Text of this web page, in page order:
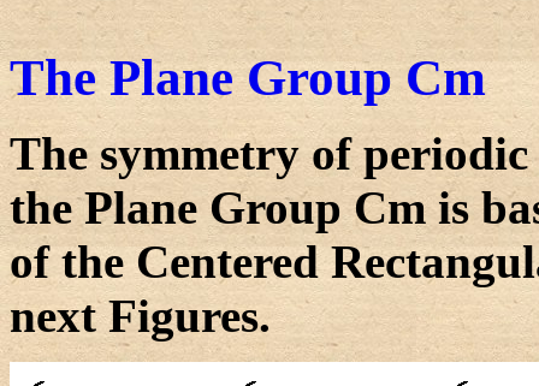
The Plane Group Cm
The symmetry of
the Plane Group Cm is
of the Centered
next Figures.